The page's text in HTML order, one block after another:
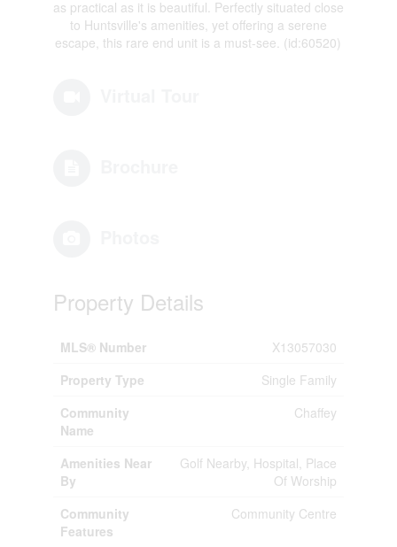
as practical as it is beautiful. Perfectly situated close
to Huntsville's amenities, yet offering a serene
escape, this rare end unit is a must-see. (id:60520)
Property Details
MLS® Number
X13057030
Property Type
Single Family
Community
Name
Chaffey
Amenities Near
By
Golf Nearby, Hospital, Place
Of Worship
Community
Features
Community Centre